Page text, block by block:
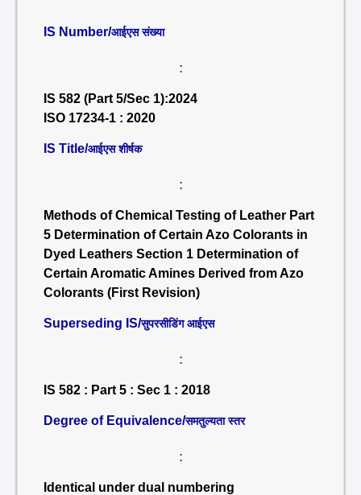
IS Number/आईएस संख्या
:
IS 582 (Part 5/Sec 1):2024
ISO 17234-1 : 2020
IS Title/आईएस शीर्षक
:
Methods of Chemical Testing of Leather Part
5 Determination of Certain Azo Colorants in
Dyed Leathers Section 1 Determination of
Certain Aromatic Amines Derived from Azo
Colorants (First Revision)
Superseding IS/सुपरसीडिंग आईएस
:
IS 582 : Part 5 : Sec 1 : 2018
Degree of Equivalence/समतुल्यता स्तर
:
Identical under dual numbering